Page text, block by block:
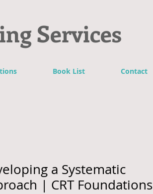
Services
Book List Contact
a Systematic
| CRT Foundations